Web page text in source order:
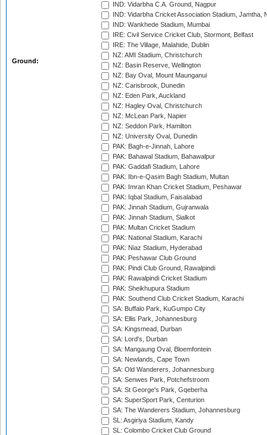
Ground:
IND: Vidarbha C.A. Ground, Nagpur
IND: Vidarbha Cricket Association Stadium, Jamtha,
IND: Wankhede Stadium, Mumbai
IRE: Civil Service Cricket Club, Stormont, Belfast
IRE: The Village, Malahide, Dublin
NZ: AMI Stadium, Christchurch
NZ: Basin Reserve, Wellington
NZ: Bay Oval, Mount Maunganui
NZ: Carisbrook, Dunedin
NZ: Eden Park, Auckland
NZ: Hagley Oval, Christchurch
NZ: McLean Park, Napier
NZ: Seddon Park, Hamilton
NZ: University Oval, Dunedin
PAK: Bagh-e-Jinnah, Lahore
PAK: Bahawal Stadium, Bahawalpur
PAK: Gaddafi Stadium, Lahore
PAK: Ibn-e-Qasim Bagh Stadium, Multan
PAK: Imran Khan Cricket Stadium, Peshawar
PAK: Iqbal Stadium, Faisalabad
PAK: Jinnah Stadium, Gujranwala
PAK: Jinnah Stadium, Sialkot
PAK: Multan Cricket Stadium
PAK: National Stadium, Karachi
PAK: Niaz Stadium, Hyderabad
PAK: Peshawar Club Ground
PAK: Pindi Club Ground, Rawalpindi
PAK: Rawalpindi Cricket Stadium
PAK: Sheikhupura Stadium
PAK: Southend Club Cricket Stadium, Karachi
SA: Buffalo Park, KuGumpo City
SA: Ellis Park, Johannesburg
SA: Kingsmead, Durban
SA: Lord's, Durban
SA: Mangaung Oval, Bloemfontein
SA: Newlands, Cape Town
SA: Old Wanderers, Johannesburg
SA: Senwes Park, Potchefstroom
SA: St George's Park, Gqeberha
SA: SuperSport Park, Centurion
SA: The Wanderers Stadium, Johannesburg
SL: Asgiriya Stadium, Kandy
SL: Colombo Cricket Club Ground